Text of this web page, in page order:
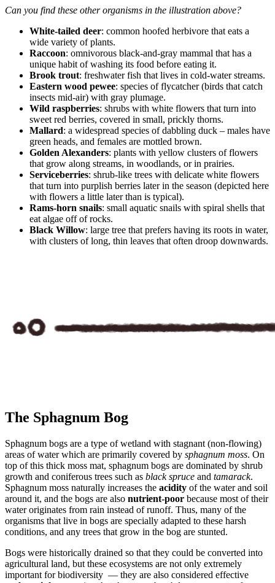
Can you find these other organisms in the illustration above?
White-tailed deer: common hoofed herbivore that eats a
wide variety of plants.
Raccoon: omnivorous black-and-gray mammal that has a
unique habit of washing its food before eating it.
Brook trout: freshwater fish that lives in cold-water streams.
Eastern wood pewee: species of flycatcher (birds that catch
insects mid-air) with gray plumage.
Wild raspberries: shrubs with white flowers that turn into
sweet red berries, covered in small, prickly thorns.
Mallard: a widespread species of dabbling duck – males have
green heads, and females are mottled brown.
Golden Alexanders: plants with yellow clusters of flowers
that grow along streams, in woodlands, or in prairies.
Serviceberries: shrub-like trees with delicate white flowers
that turn into purplish berries later in the season (depicted here
with flowers a little later than is typical).
Rams-horn snails: small aquatic snails with spiral shells that
eat algae off of rocks.
Black Willow: large tree that prefers having its roots in water,
with clusters of long, thin leaves that often droop downwards.
The Sphagnum Bog
Sphagnum bogs are a type of wetland with stagnant (non-flowing)
areas of water which are primarily covered by sphagnum moss. On
top of this thick moss mat, sphagnum bogs are dominated by shrub
growth and coniferous trees such as black spruce and tamarack.
Sphagnum moss naturally increases the acidity of the water and soil
around it, and the bogs are also nutrient-poor because most of their
water originates from rain instead of runoff. Thus, many of the
organisms that live in bogs are specially adapted to these harsh
conditions, and any trees that grow in the bog are stunted.
Bogs were historically drained so that they could be converted into
agricultural land, but these ecosystems are not only extremely
important for biodiversity — they are also considered effective